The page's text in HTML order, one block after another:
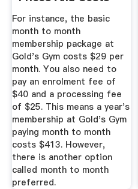
For instance, the basic
month to month
membership package at
Gold's Gym costs $29 per
month. You also need to
pay an enrolment fee of
$40 and a processing fee
of $25. This means a year's
membership at Gold's Gym
paying month to month
costs $413. However,
there is another option
called month to month
preferred.